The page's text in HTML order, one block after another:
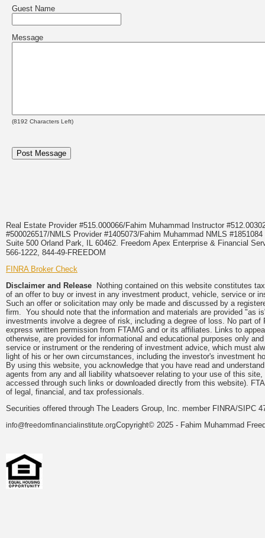
Guest Name
Message
(8192 Characters Left)
Real Estate Provider #515.000066/Fahim Muhammad Instructor
#500026517/NMLS Provider #1405073/Fahim Muhammad NMLS
Suite 500 Orland Park, IL 60462. Freedom Apex Enterprise & Financial
566-1222, 844-49-FREEDOM
FINRA Broker Check
Disclaimer and Release Nothing contained on this website constitutes
of an offer to buy or invest in any investment product, vehicle, service or
Such an offer or solicitation may only be made and discussed by a
firm. You should note that the information and materials are provided "as
investments involve a degree of risk, including a degree of loss. No part
express written permission from FTAMG and or its affiliates. Links to
otherwise, are provided for informational and educational purposes only
service or instrument or the rendering of investment advice, which must
light of his or her own circumstances, including the investor's investment
By using this website, you acknowledge that you have read and
agents from any and all liability whatsoever relating to your use of this
accessed through such links or downloaded directly from this website).
of legal, financial, and tax professionals.
Securities offered through The Leaders Group, Inc. member FINRA/SIPC
info@freedomfinancialinstitute.orgCopyright© 2025 - Fahim Muhammad